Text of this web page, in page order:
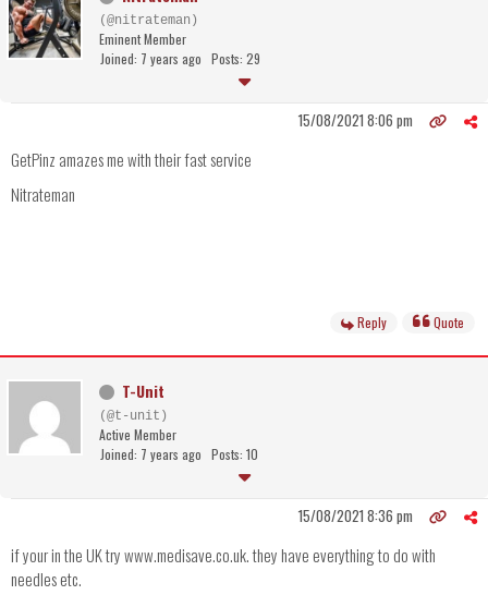
(@nitrateman)
Eminent Member
Joined: 7 years ago Posts: 29
15/08/2021 8:06 pm
GetPinz amazes me with their fast service
Nitrateman
Reply Quote
T-Unit
(@t-unit)
Active Member
Joined: 7 years ago Posts: 10
15/08/2021 8:36 pm
if your in the UK try www.medisave.co.uk. they have everything to do with
needles etc.